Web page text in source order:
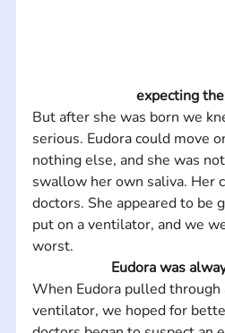
expecting
But after she was born we
serious. Eudora could move
nothing else, and she was
swallow her own saliva. Her
doctors. She appeared to be
put on a ventilator, and we
worst.
Eudora was
When Eudora pulled through
ventilator, we hoped for